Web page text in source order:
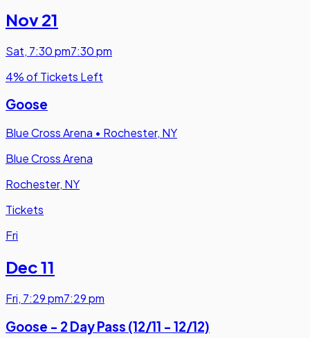
Nov 21
Sat, 7:30 pm7:30 pm
4% of Tickets Left
Goose
Blue Cross Arena • Rochester, NY
Blue Cross Arena
Rochester, NY
Tickets
Fri
Dec 11
Fri, 7:29 pm7:29 pm
Goose - 2 Day Pass (12/11 - 12/12)